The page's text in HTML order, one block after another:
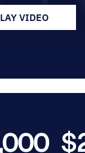
JAMES
J.
ULIANO
MATTHEW
E.
VIDEO